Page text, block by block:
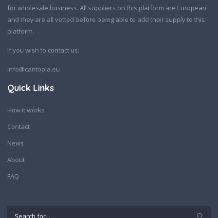
for wholesale business. All suppliers on this platform are European
and they are all vetted before being able to add their supply to this
platform.
If you wish to contact us:
info@cantopia.eu
Quick Links
How it works
Contact
News
About
FAQ